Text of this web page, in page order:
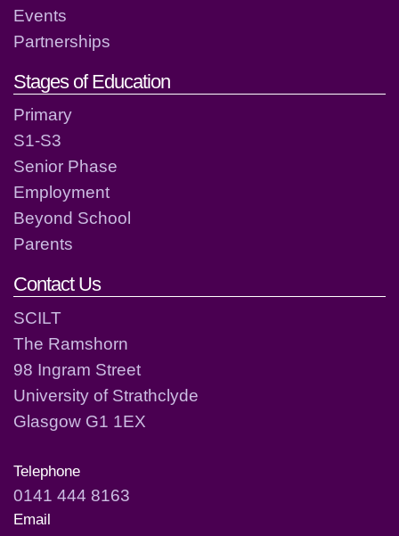
Events
Partnerships
Stages of Education
Primary
S1-S3
Senior Phase
Employment
Beyond School
Parents
Contact Us
SCILT
The Ramshorn
98 Ingram Street
University of Strathclyde
Glasgow G1 1EX
Telephone
0141 444 8163
Email